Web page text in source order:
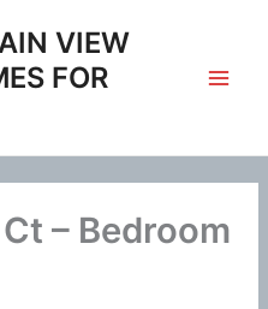
VIEW
FOR
– Bedroom